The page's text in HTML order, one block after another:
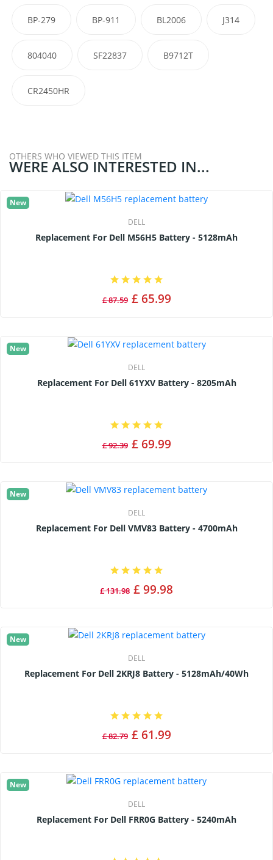
BP-279 BP-911 BL2006 J314
804040 SF22837 B9712T
CR2450HR
OTHERS WHO VIEWED THIS ITEM
WERE ALSO INTERESTED IN...
New
DELL
Replacement For Dell M56H5 Battery - 5128mAh
£ 87.59 £ 65.99
New
DELL
Replacement For Dell 61YXV Battery - 8205mAh
£ 92.39 £ 69.99
New
DELL
Replacement For Dell VMV83 Battery - 4700mAh
£ 131.98 £ 99.98
New
DELL
Replacement For Dell 2KRJ8 Battery - 5128mAh/40Wh
£ 82.79 £ 61.99
New
DELL
Replacement For Dell FRR0G Battery - 5240mAh